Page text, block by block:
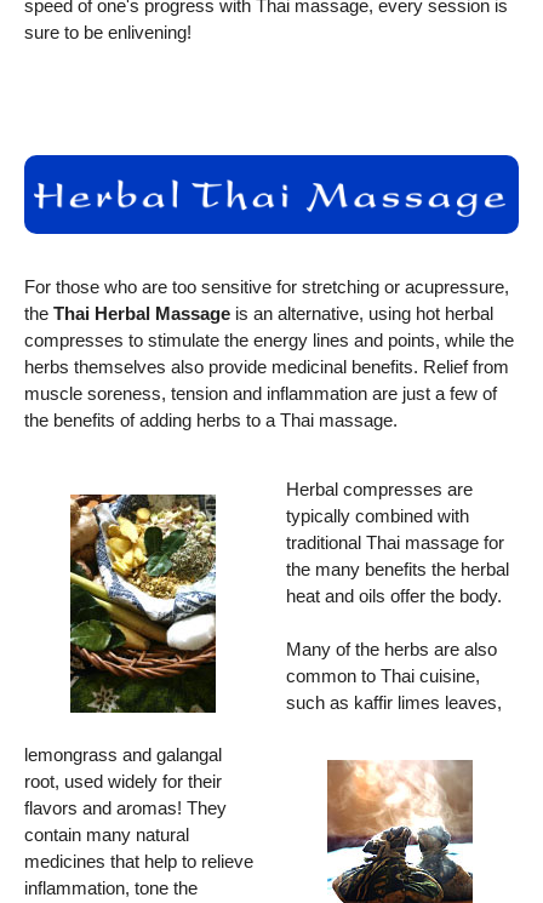
speed of one's progress with Thai massage, every session is
sure to be enlivening!
For those who are too sensitive for stretching or acupressure,
the Thai Herbal Massage is an alternative, using hot herbal
compresses to stimulate the energy lines and points, while the
herbs themselves also provide medicinal benefits. Relief from
muscle soreness, tension and inflammation are just a few of
the benefits of adding herbs to a Thai massage.
Herbal compresses are
typically combined with
traditional Thai massage for
the many benefits the herbal
heat and oils offer the body.
Many of the herbs are also
common to Thai cuisine,
such as kaffir limes leaves,
lemongrass and galangal
root, used widely for their
flavors and aromas! They
contain many natural
medicines that help to relieve
inflammation, tone the